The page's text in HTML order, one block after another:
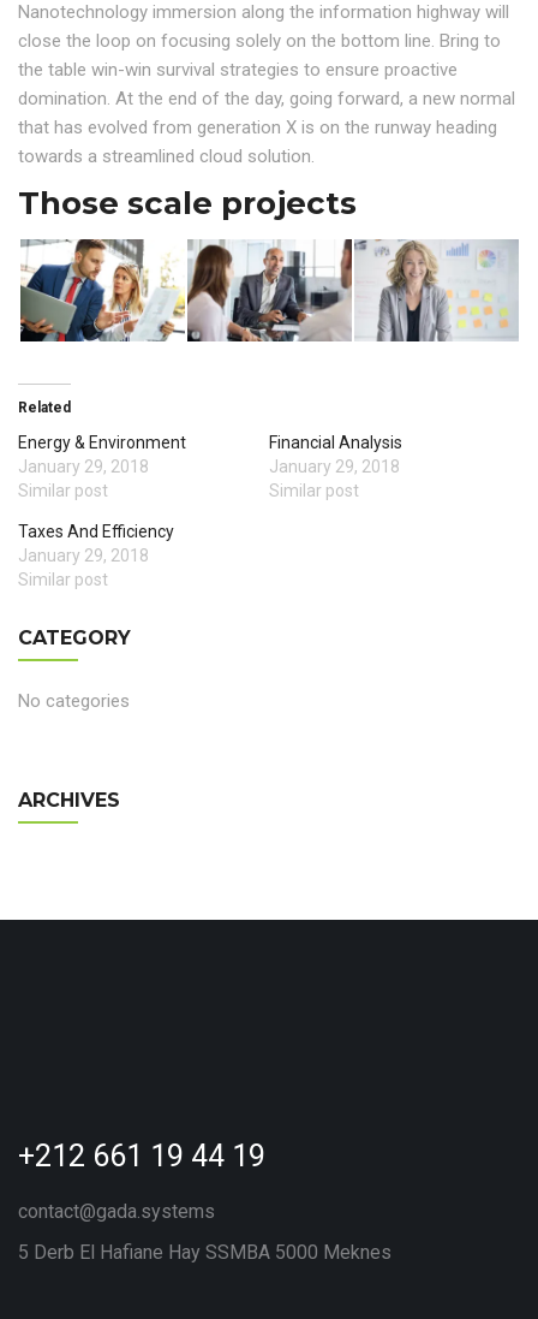
Nanotechnology immersion along the information highway will
close the loop on focusing solely on the bottom line. Bring to
the table win-win survival strategies to ensure proactive
domination. At the end of the day, going forward, a new normal
that has evolved from generation X is on the runway heading
towards a streamlined cloud solution.
Those scale projects
Related
Energy & Environment
January 29, 2018
Similar post
Financial Analysis
January 29, 2018
Similar post
Taxes And Efficiency
January 29, 2018
Similar post
CATEGORY
No categories
ARCHIVES
+212 661 19 44 19
contact@gada.systems
5 Derb El Hafiane Hay SSMBA 5000 Meknes